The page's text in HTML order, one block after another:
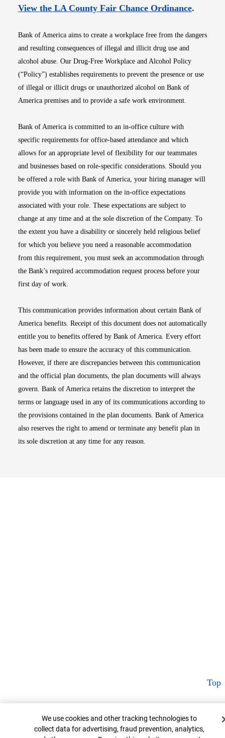
View the LA County Fair Chance OrdinanceOpens
.
Bank of America aims to create a workplace free from the dangers
and resulting consequences of illegal and illicit drug use and
alcohol abuse. Our Drug-Free Workplace and Alcohol Policy
(“Policy”) establishes requirements to prevent the presence or use
of illegal or illicit drugs or unauthorized alcohol on Bank of
America premises and to provide a safe work environment.
Bank of America is committed to an in-office culture with
specific requirements for office-based attendance and which
allows for an appropriate level of flexibility for our teammates
and businesses based on role-specific considerations. Should you
be offered a role with Bank of America, your hiring manager will
provide you with information on the in-office expectations
associated with your role. These expectations are subject to
change at any time and at the sole discretion of the Company. To
the extent you have a disability or sincerely held religious belief
for which you believe you need a reasonable accommodation
from this requirement, you must seek an accommodation through
the Bank’s required accommodation request process before your
first day of work.
This communication provides information about certain Bank of
America benefits. Receipt of this document does not automatically
entitle you to benefits offered by Bank of America. Every effort
has been made to ensure the accuracy of this communication.
However, if there are discrepancies between this communication
and the official plan documents, the plan documents will always
govern. Bank of America retains the discretion to interpret the
terms or language used in any of its communications according to
the provisions contained in the plan documents. Bank of America
also reserves the right to amend or terminate any benefit plan in
its sole discretion at any time for any reason.
Top
Cookie Banner
We use cookies and other tracking technologies to
collect data for advertising, fraud prevention, analytics,